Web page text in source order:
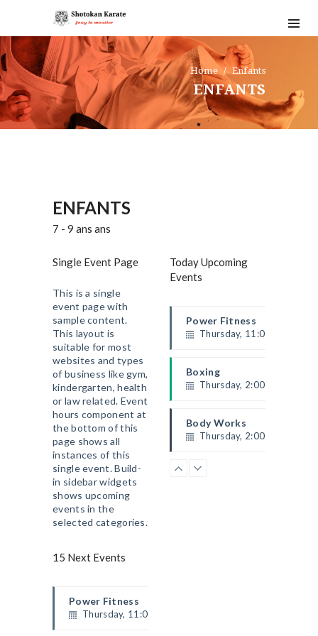
Home Enfants
ENFANTS
PROGRAMMES
ÉVÉNEMENTS
HORAIRES ET TARIFS
ENFANTS
7 - 9 ans ans
Single Event Page
This is a single
event page with
sample content.
This layout is
suitable for most
websites and types
of business like gym,
kindergarten, health
or law related. Event
hours component at
the bottom of this
page shows all
instances of this
single event. Build-
in sidebar widgets
shows upcoming
events in the
selected categories.
Today Upcoming
Events
Power Fitness
Thursday, 11:00 am -
Room:
Level:Beginner
Boxing
Thursday, 2:00 pm - 3:00
Robert Bandana
Body Works
Thursday, 2:00 pm - 5:00
Room:
CrossFit
15 Next Events
Power Fitness
Thursday, 11:00 am - 12:45 pm